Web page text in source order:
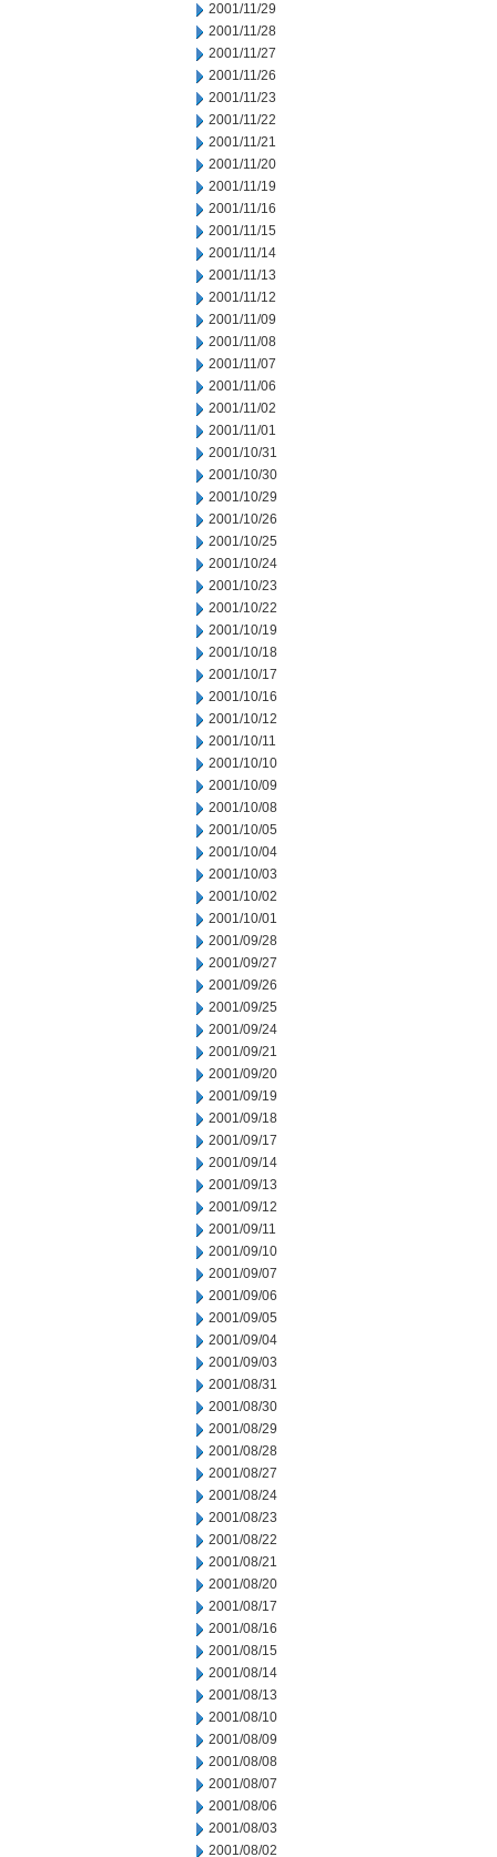
2001/11/29
2001/11/28
2001/11/27
2001/11/26
2001/11/23
2001/11/22
2001/11/21
2001/11/20
2001/11/19
2001/11/16
2001/11/15
2001/11/14
2001/11/13
2001/11/12
2001/11/09
2001/11/08
2001/11/07
2001/11/06
2001/11/02
2001/11/01
2001/10/31
2001/10/30
2001/10/29
2001/10/26
2001/10/25
2001/10/24
2001/10/23
2001/10/22
2001/10/19
2001/10/18
2001/10/17
2001/10/16
2001/10/12
2001/10/11
2001/10/10
2001/10/09
2001/10/08
2001/10/05
2001/10/04
2001/10/03
2001/10/02
2001/10/01
2001/09/28
2001/09/27
2001/09/26
2001/09/25
2001/09/24
2001/09/21
2001/09/20
2001/09/19
2001/09/18
2001/09/17
2001/09/14
2001/09/13
2001/09/12
2001/09/11
2001/09/10
2001/09/07
2001/09/06
2001/09/05
2001/09/04
2001/09/03
2001/08/31
2001/08/30
2001/08/29
2001/08/28
2001/08/27
2001/08/24
2001/08/23
2001/08/22
2001/08/21
2001/08/20
2001/08/17
2001/08/16
2001/08/15
2001/08/14
2001/08/13
2001/08/10
2001/08/09
2001/08/08
2001/08/07
2001/08/06
2001/08/03
2001/08/02